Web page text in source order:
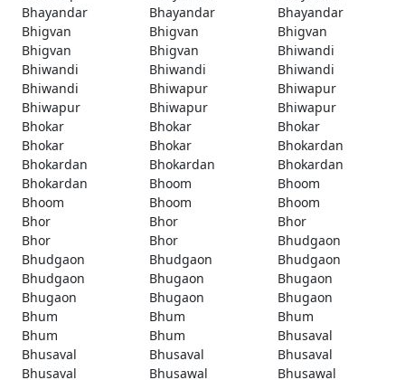
Bhayandar
Bhayandar
Bhayandar
Bhigvan
Bhigvan
Bhigvan
Bhigvan
Bhigvan
Bhiwandi
Bhiwandi
Bhiwandi
Bhiwandi
Bhiwandi
Bhiwapur
Bhiwapur
Bhiwapur
Bhiwapur
Bhiwapur
Bhokar
Bhokar
Bhokar
Bhokar
Bhokar
Bhokardan
Bhokardan
Bhokardan
Bhokardan
Bhokardan
Bhoom
Bhoom
Bhoom
Bhoom
Bhoom
Bhor
Bhor
Bhor
Bhor
Bhor
Bhudgaon
Bhudgaon
Bhudgaon
Bhudgaon
Bhudgaon
Bhugaon
Bhugaon
Bhugaon
Bhugaon
Bhugaon
Bhum
Bhum
Bhum
Bhum
Bhum
Bhusaval
Bhusaval
Bhusaval
Bhusaval
Bhusaval
Bhusawal
Bhusawal